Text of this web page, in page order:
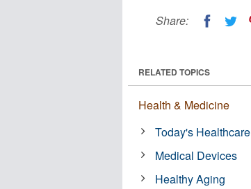
Share:
RELATED TOPICS
Health & Medicine
Today's Healthcare
Medical Devices
Healthy Aging